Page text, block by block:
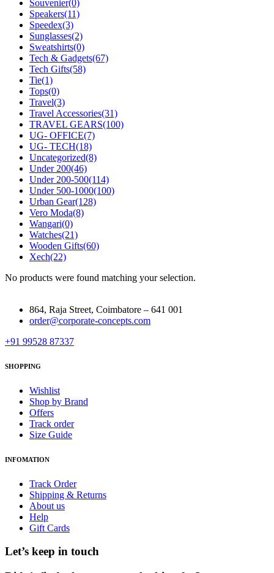
Souvenier(0)
Speakers(11)
Speedex(3)
Sunglasses(2)
Sweatshirts(0)
Tech & Gadgets(67)
Tech Gifts(58)
Tie(1)
Tops(0)
Travel(3)
Travel Accessories(31)
TRAVEL GEARS(100)
UG- OFFICE(7)
UG- TECH(18)
Uncategorized(8)
Under 200(46)
Under 200-500(114)
Under 500-1000(100)
Urban Gear(128)
Vero Moda(8)
Wangari(0)
Watches(21)
Wooden Gifts(60)
Xech(22)
No products were found matching your selection.
864, Raja Street, Coimbatore – 641 001
order@corporate-concepts.com
+91 99528 87337
SHOPPING
Wishlist
Shop by Brand
Offers
Track order
Size Guide
INFOMATION
Track Order
Shipping & Returns
About us
Help
Gift Cards
Let’s keep in touch